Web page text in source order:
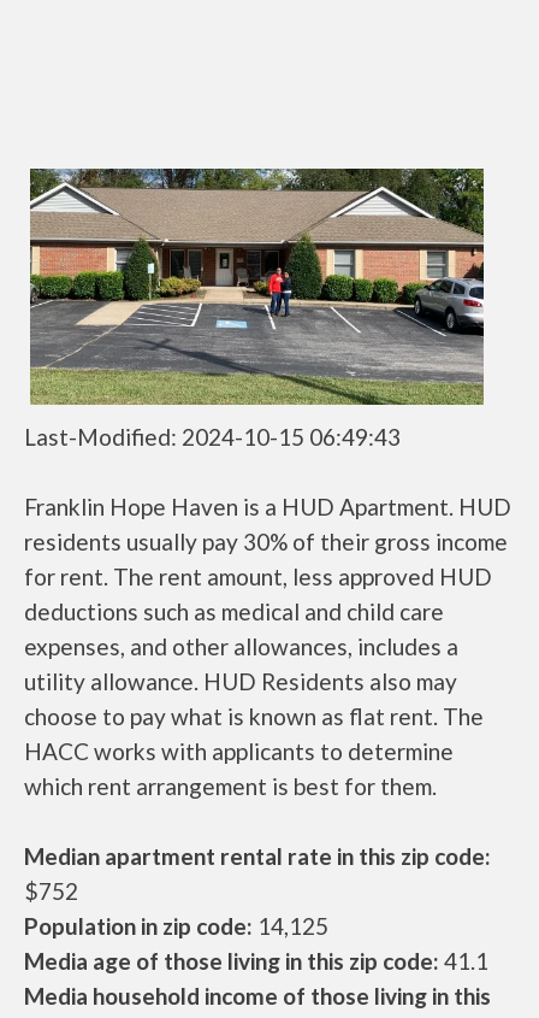
Last-Modified: 2024-10-15 06:49:43
Franklin Hope Haven is a HUD Apartment. HUD
residents usually pay 30% of their gross income
for rent. The rent amount, less approved HUD
deductions such as medical and child care
expenses, and other allowances, includes a
utility allowance. HUD Residents also may
choose to pay what is known as flat rent. The
HACC works with applicants to determine
which rent arrangement is best for them.
Median apartment rental rate in this zip code:
$752
Population in zip code: 14,125
Media age of those living in this zip code: 41.1
Media household income of those living in this